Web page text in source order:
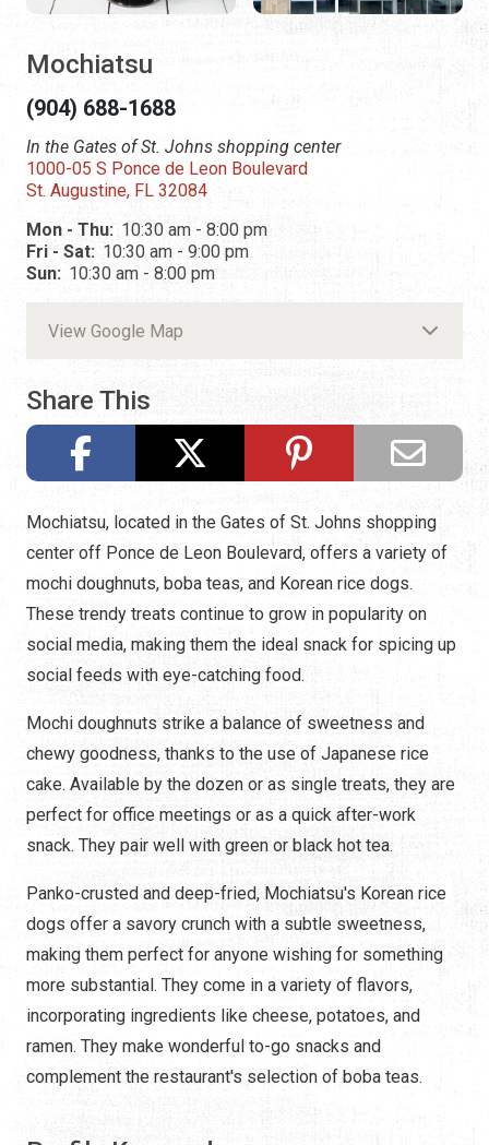
Mochiatsu
(904) 688-1688
In the Gates of St. Johns shopping center
1000-05 S Ponce de Leon Boulevard
St. Augustine, FL 32084
Mon - Thu: 10:30 am - 8:00 pm
Fri - Sat: 10:30 am - 9:00 pm
Sun: 10:30 am - 8:00 pm
View Google Map
Share This
Mochiatsu, located in the Gates of St. Johns shopping
center off Ponce de Leon Boulevard, offers a variety of
mochi doughnuts, boba teas, and Korean rice dogs.
These trendy treats continue to grow in popularity on
social media, making them the ideal snack for spicing up
social feeds with eye-catching food.
Mochi doughnuts strike a balance of sweetness and
chewy goodness, thanks to the use of Japanese rice
cake. Available by the dozen or as single treats, they are
perfect for office meetings or as a quick after-work
snack. They pair well with green or black hot tea.
Panko-crusted and deep-fried, Mochiatsu's Korean rice
dogs offer a savory crunch with a subtle sweetness,
making them perfect for anyone wishing for something
more substantial. They come in a variety of flavors,
incorporating ingredients like cheese, potatoes, and
ramen. They make wonderful to-go snacks and
complement the restaurant's selection of boba teas.